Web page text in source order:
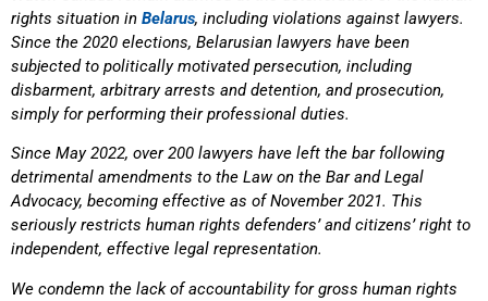
rights situation in Belarus, including violations against lawyers.
Since the 2020 elections, Belarusian lawyers have been
subjected to politically motivated persecution, including
disbarment, arbitrary arrests and detention, and prosecution,
simply for performing their professional duties.
Since May 2022, over 200 lawyers have left the bar following
detrimental amendments to the Law on the Barand Legal
Advocacy, becoming effective as of November 2021. This
seriously restricts human rights defenders’and citizens’ right to
independent, effective legal representation.
We condemn the lack of accountability for gross human rights